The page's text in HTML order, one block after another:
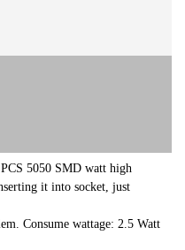
5050 SMD watt high
it into socket, just
Consume wattage: 2.5 Watt